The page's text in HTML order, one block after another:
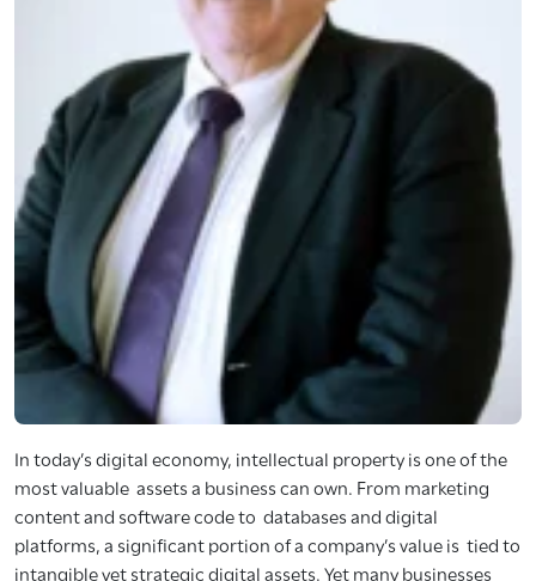
In today’s digital economy, intellectual property is one of the
most valuable assets a business can own. From marketing
content and software code to databases and digital
platforms, a significant portion of a company’s value is tied to
intangible yet strategic digital assets. Yet many businesses